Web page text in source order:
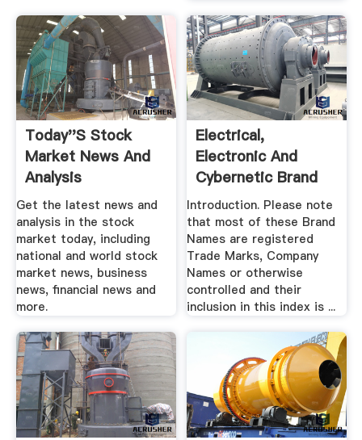
Today''s Stock
Market News And
Analysis
Get the latest news and
analysis in the stock
market today, including
national and world stock
market news, business
news, financial news and
more.
Electrical,
Electronic And
Cybernetic Brand
Name Index
Introduction. Please note
that most of these Brand
Names are registered
Trade Marks, Company
Names or otherwise
controlled and their
inclusion in this index is ...